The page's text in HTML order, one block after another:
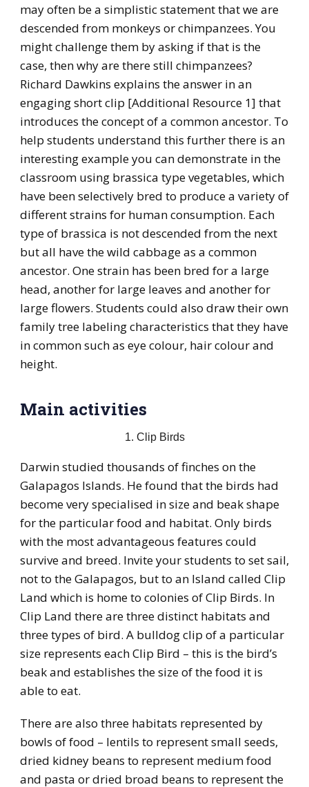
may often be a simplistic statement that we are
descended from monkeys or chimpanzees. You
might challenge them by asking if that is the
case, then why are there still chimpanzees?
Richard Dawkins explains the answer in an
engaging short clip [Additional Resource 1] that
introduces the concept of a common ancestor. To
help students understand this further there is an
interesting example you can demonstrate in the
classroom using brassica type vegetables, which
have been selectively bred to produce a variety of
different strains for human consumption. Each
type of brassica is not descended from the next
but all have the wild cabbage as a common
ancestor. One strain has been bred for a large
head, another for large leaves and another for
large flowers. Students could also draw their own
family tree labeling characteristics that they have
in common such as eye colour, hair colour and
height.
Main activities
1. Clip Birds
Darwin studied thousands of finches on the
Galapagos Islands. He found that the birds had
become very specialised in size and beak shape
for the particular food and habitat. Only birds
with the most advantageous features could
survive and breed. Invite your students to set sail,
not to the Galapagos, but to an Island called Clip
Land which is home to colonies of Clip Birds. In
Clip Land there are three distinct habitats and
three types of bird. A bulldog clip of a particular
size represents each Clip Bird – this is the bird’s
beak and establishes the size of the food it is
able to eat.
There are also three habitats represented by
bowls of food – lentils to represent small seeds,
dried kidney beans to represent medium food
and pasta or dried broad beans to represent the